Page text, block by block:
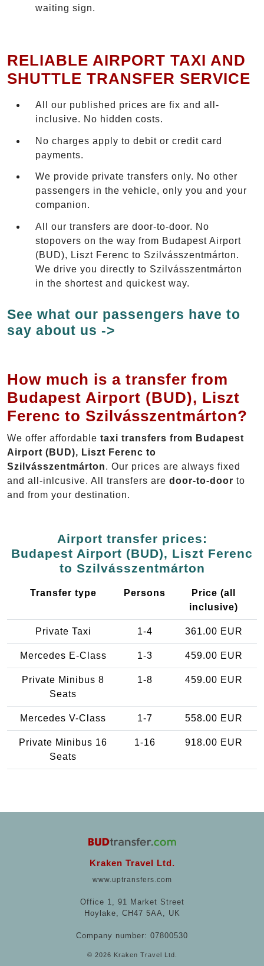
waiting sign.
RELIABLE AIRPORT TAXI AND
SHUTTLE TRANSFER SERVICE
All our published prices are fix and all-
inclusive. No hidden costs.
No charges apply to debit or credit card
payments.
We provide private transfers only. No other
passengers in the vehicle, only you and your
companion.
All our transfers are door-to-door. No
stopovers on the way from Budapest Airport
(BUD), Liszt Ferenc to Szilvásszentmárton.
We drive you directly to Szilvásszentmárton
in the shortest and quickest way.
See what our passengers have to
say about us ->
How much is a transfer from
Budapest Airport (BUD), Liszt
Ferenc to Szilvásszentmárton?
We offer affordable taxi transfers from Budapest
Airport (BUD), Liszt Ferenc to
Szilvásszentmárton. Our prices are always fixed
and all-inlcusive. All transfers are door-to-door to
and from your destination.
Airport transfer prices:
Budapest Airport (BUD), Liszt Ferenc
to Szilvásszentmárton
Transfer type Persons
Price (all
inclusive)
Private Taxi 1-4 361.00 EUR
Mercedes E-Class 1-3 459.00 EUR
Private Minibus 8
Seats
1-8 459.00 EUR
Mercedes V-Class 1-7 558.00 EUR
Private Minibus 16
Seats
1-16 918.00 EUR
Kraken Travel Ltd.
www.uptransfers.com
Office 1, 91 Market Street
Hoylake, CH47 5AA, UK
Company number: 07800530
© 2026 Kraken Travel Ltd.